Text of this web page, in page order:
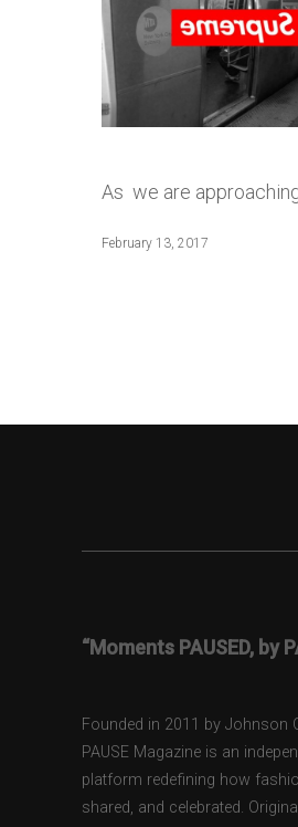
As we are approaching
February 13, 2017
“Moments PAUSED, by
Founded in 2011 by Johnson
PAUSE Magazine is an
platform redefining how
shared, and celebrated.